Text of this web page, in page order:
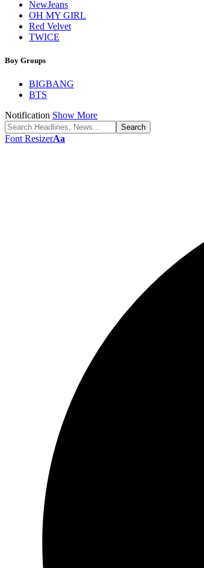
NewJeans
OH MY GIRL
Red Velvet
TWICE
Boy Groups
BIGBANG
BTS
Notification Show More
Font ResizerAa